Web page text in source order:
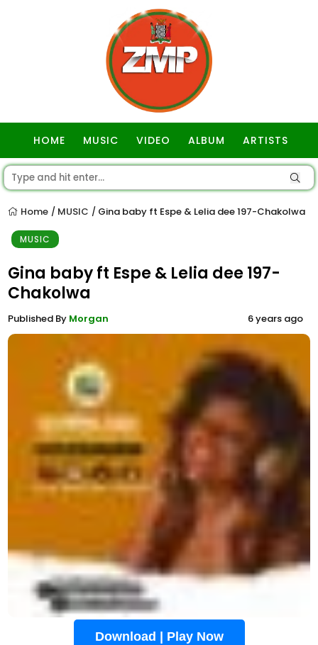
HOME MUSIC VIDEO ALBUM ARTISTS
Home / MUSIC / Gina baby ft Espe & Lelia dee 197-Chakolwa
MUSIC
Gina baby ft Espe & Lelia dee 197-
Chakolwa
Published By Morgan 6 years ago
Download | Play Now